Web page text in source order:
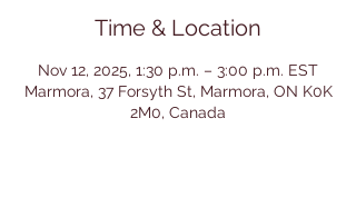
Time & Location
Nov 12, 2025, 1:30 p.m. – 3:00 p.m. EST
Marmora, 37 Forsyth St, Marmora, ON K0K
2M0, Canada